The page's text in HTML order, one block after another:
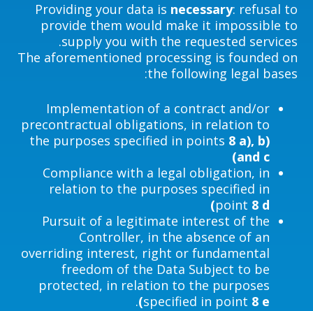
Providing your data is necessary: refusal to
provide them would make it impossible to
supply you with the requested services.
The aforementioned processing is founded on
the following legal bases:
Implementation of a contract and/or
precontractual obligations, in relation to
the purposes specified in points 8 a), b)
and c)
Compliance with a legal obligation, in
relation to the purposes specified in
point 8 d)
Pursuit of a legitimate interest of the
Controller, in the absence of an
overriding interest, right or fundamental
freedom of the Data Subject to be
protected, in relation to the purposes
specified in point 8 e)
.